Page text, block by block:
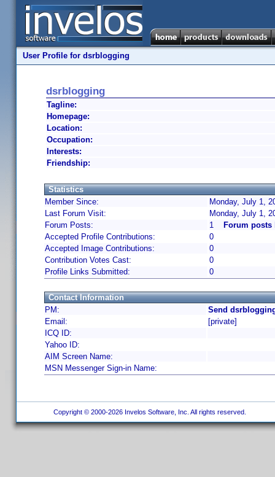
User Profile for dsrblogging
dsrblogging
Tagline:
Homepage:
Location:
Occupation:
Interests:
Friendship:
Statistics
Member Since:
Monday, July 1,
Last Forum Visit:
Monday, July 1,
Forum Posts:
1
Forum
Accepted Profile Contributions:
0
Accepted Image Contributions:
0
Contribution Votes Cast:
0
Profile Links Submitted:
0
Contact Information
PM:
Send
Email:
[private]
ICQ ID:
Yahoo ID:
AIM Screen Name:
MSN Messenger Sign-in Name:
Copyright © 2000-2026 Invelos Software, Inc. All rights reserved.